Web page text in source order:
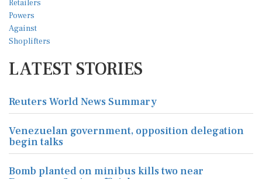
LATEST STORIES
Reuters World News Summary
Venezuelan government, opposition delegation
begin talks
Bomb planted on minibus kills two near